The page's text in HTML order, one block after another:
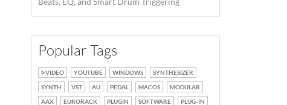
Popular Tags
VIDEO YOUTUBE WINDOWS
SYNTHESIZER
SYNTH
VST AU PEDAL MACOS
MODULAR
AAX
EURORACK PLUGIN SOFTWARE
PLUG-IN